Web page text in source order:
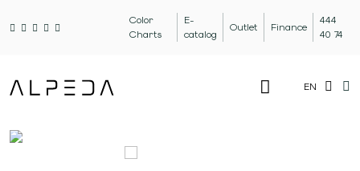
Color
Charts
E-
catalog
Outlet Finance
444
40 74
EN